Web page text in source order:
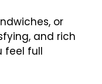
or
and rich
feel full